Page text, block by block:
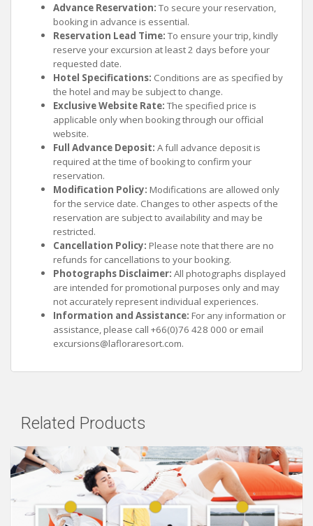
Advance Reservation: To secure your reservation,
booking in advance is essential.
Reservation Lead Time: To ensure your trip, kindly
reserve your excursion at least 2 days before your
requested date.
Hotel Specifications: Conditions are as specified by
the hotel and may be subject to change.
Exclusive Website Rate: The specified price is
applicable only when booking through our official
website.
Full Advance Deposit: A full advance deposit is
required at the time of booking to confirm your
reservation.
Modification Policy: Modifications are allowed only
for the service date. Changes to other aspects of the
reservation are subject to availability and may be
restricted.
Cancellation Policy: Please note that there are no
refunds for cancellations to your booking.
Photographs Disclaimer: All photographs displayed
are intended for promotional purposes only and may
not accurately represent individual experiences.
Information and Assistance: For any information or
assistance, please call +66(0)76 428 000 or email
excursions@lafloraresort.com.
Related Products